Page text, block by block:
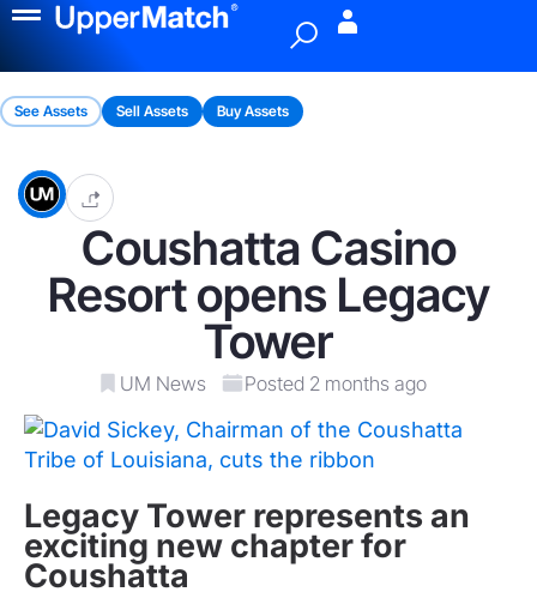
See Assets Sell Assets Buy Assets
Coushatta Casino
Resort opens Legacy
Tower
UM News Posted 2 months ago
Legacy Tower represents an
exciting new chapter for
Coushatta